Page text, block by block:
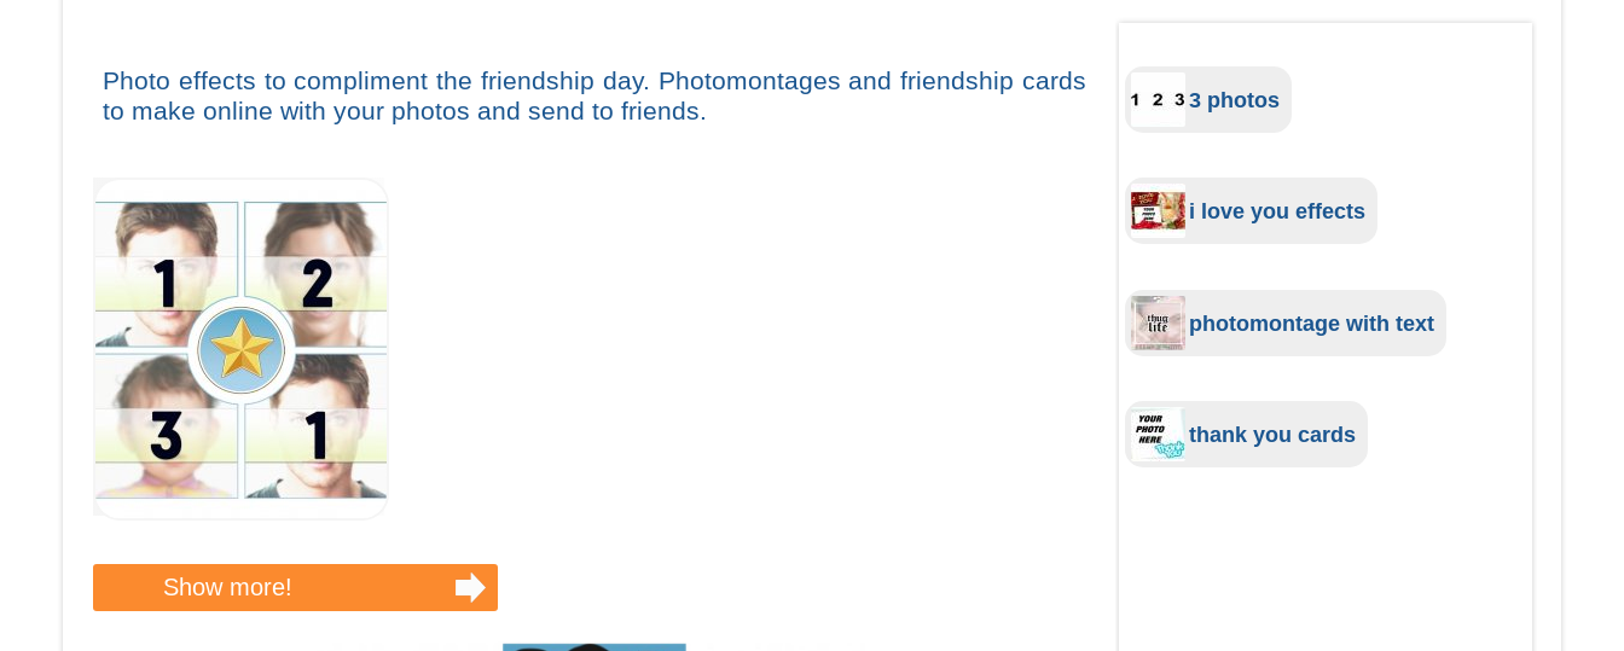
Photo effects to compliment the friendship day. Photomontages and friendship cards
to make online with your photos and send to friends.
Show more!
3 photos
i love you effects
photomontage with text
thank you cards